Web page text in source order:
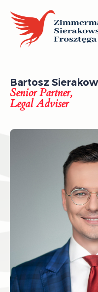
Bartosz
Senior Partner,
Legal Adviser